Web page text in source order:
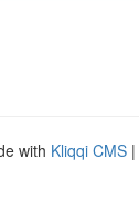
with Kliqqi CMS |